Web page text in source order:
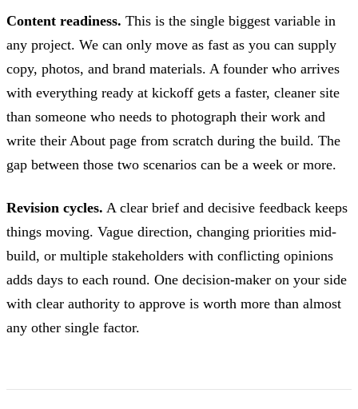
Content readiness. This is the single biggest variable in
any project. We can only move as fast as you can supply
copy, photos, and brand materials. A founder who arrives
with everything ready at kickoff gets a faster, cleaner site
than someone who needs to photograph their work and
write their About page from scratch during the build. The
gap between those two scenarios can be a week or more.
Revision cycles. A clear brief and decisive feedback keeps
things moving. Vague direction, changing priorities mid-
build, or multiple stakeholders with conflicting opinions
adds days to each round. One decision-maker on your side
with clear authority to approve is worth more than almost
any other single factor.